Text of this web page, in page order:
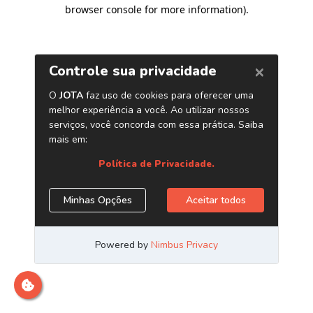
browser console for more information).